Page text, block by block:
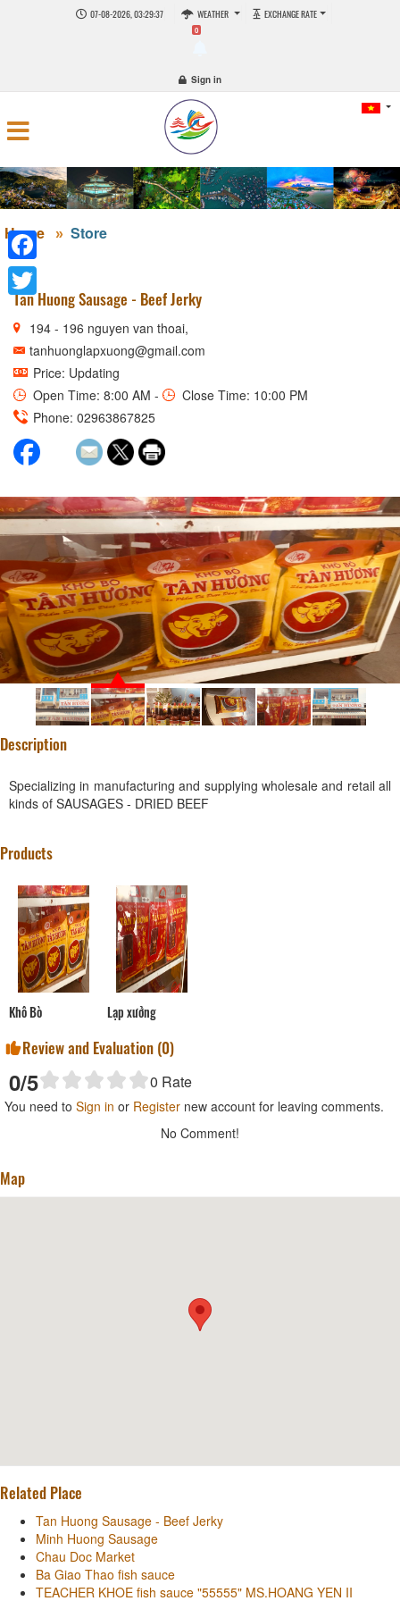
07-08-2026, 03:29:37 WEATHER EXCHANGE RATE
0
Sign in
Home Store
Tan Huong Sausage - Beef Jerky
194 - 196 nguyen van thoai,
tanhuonglapxuong@gmail.com
Price: Updating
Open Time: 8:00 AM -
Close Time: 10:00 PM
Phone: 02963867825
Description
Specializing in manufacturing and supplying wholesale and retail all
kinds of SAUSAGES - DRIED BEEF
Products
Khô Bò Lạp xưởng
Review and Evaluation (0)
0/5 0 Rate
You need to Sign in or Register new account for leaving comments.
No Comment!
Map
Related Place
Tan Huong Sausage - Beef Jerky
Minh Huong Sausage
Chau Doc Market
Ba Giao Thao fish sauce
TEACHER KHOE fish sauce "55555" MS.HOANG YEN II
Facebook
Twitter